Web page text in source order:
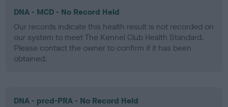
DNA - MCD - No Record Held
Our records indicate this health result is not recorded on
our system to meet The Kennel Club Health Standard.
Please contact the owner to confirm if it has been
obtained.
DNA - prcd-PRA - No Record Held